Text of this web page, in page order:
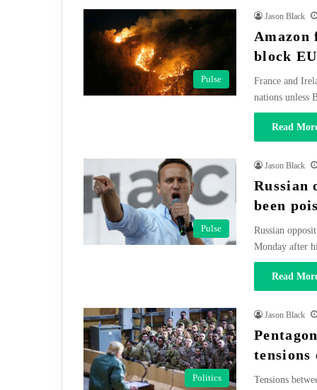
Pulse
Jason Black
block
France and
nations unless
Read
Pulse
Jason Black
Russian
been
Russian
Monday after
Read
Politics
Jason Black
tensions
Tensions